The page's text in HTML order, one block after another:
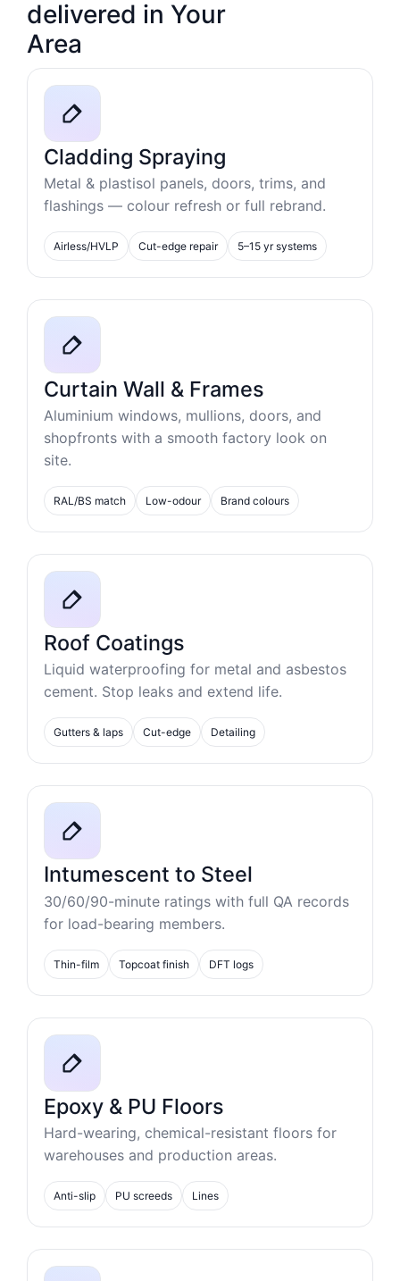
delivered in Your
Area
Cladding Spraying
Metal & plastisol panels, doors, trims, and
flashings — colour refresh or full rebrand.
Airless/HVLP Cut-edge repair 5–15 yr systems
Curtain Wall & Frames
Aluminium windows, mullions, doors, and
shopfronts with a smooth factory look on
site.
RAL/BS match Low-odour Brand colours
Roof Coatings
Liquid waterproofing for metal and asbestos
cement. Stop leaks and extend life.
Gutters & laps Cut-edge Detailing
Intumescent to Steel
30/60/90-minute ratings with full QA records
for load-bearing members.
Thin-film Topcoat finish DFT logs
Epoxy & PU Floors
Hard-wearing, chemical-resistant floors for
warehouses and production areas.
Anti-slip PU screeds Lines